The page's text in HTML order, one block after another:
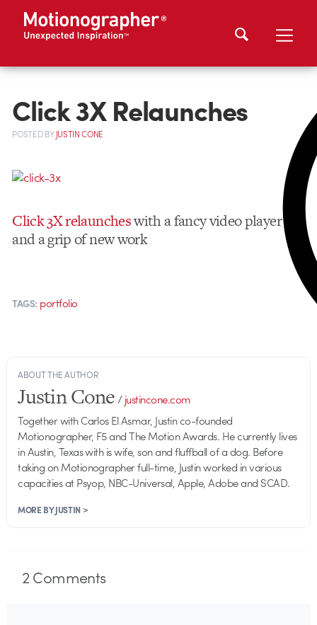
Click 3X Relaunches
POSTEDBYJUSTIN CONE
Click 3X relauncheswith a fancy video player
and a grip of new work
TAGS: portfolio
ABOUT THE AUTHOR
Justin Cone/justincone.com
Together with Carlos El Asmar, Justin co-founded
Motionographer, F5 and The Motion Awards. He currently lives
in Austin, Texas with is wife, son and fluffball of a dog. Before
taking on Motionographer full-time, Justin worked in various
capacities at Psyop, NBC-Universal, Apple, Adobe and SCAD.
MORE BY JUSTIN >
2Comments